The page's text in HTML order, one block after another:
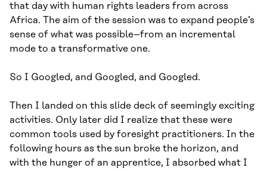
that day with human rights leaders from across
Africa. The aim of the session was to expand people’s
sense of what was possible–from an incremental
mode to a transformative one.
So I Googled, and Googled, and Googled.
Then I landed on this slide deck of seemingly exciting
activities. Only later did I realize that these were
common tools used by foresight practitioners. In the
following hours as the sun broke the horizon, and
with the hunger of an apprentice, I absorbed what I